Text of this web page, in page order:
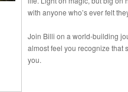
with anyone who’s ever felt
Join Billi on a world-building
almost feel you recognize that
you.